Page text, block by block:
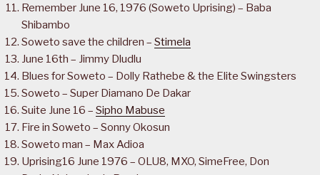
Remember June 16, 1976 (Soweto Uprising) – Baba
Shibambo
Soweto save the children – Stimela
June 16th – Jimmy Dludlu
Blues for Soweto – Dolly Rathebe & the Elite Swingsters
Soweto – Super Diamano De Dakar
Suite June 16 – Sipho Mabuse
Fire in Soweto – Sonny Okosun
Soweto man – Max Adioa
Uprising16 June 1976 – OLU8, MXO, SimeFree, Don